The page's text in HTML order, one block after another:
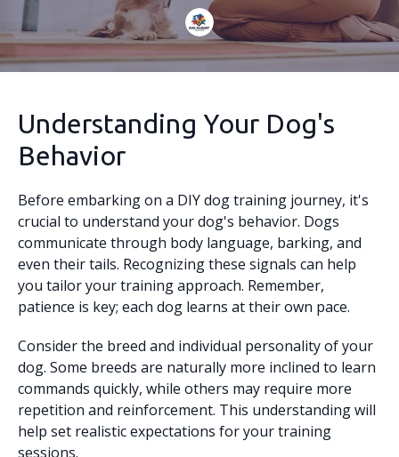
Understanding Your Dog's
Behavior
Before embarking on a DIY dog training journey, it's
crucial to understand your dog's behavior. Dogs
communicate through body language, barking, and
even their tails. Recognizing these signals can help
you tailor your training approach. Remember,
patience is key; each dog learns at their own pace.
Consider the breed and individual personality of your
dog. Some breeds are naturally more inclined to learn
commands quickly, while others may require more
repetition and reinforcement. This understanding will
help set realistic expectations for your training
sessions.